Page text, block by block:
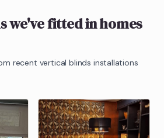
we've fitted in homes
recent vertical blinds installations